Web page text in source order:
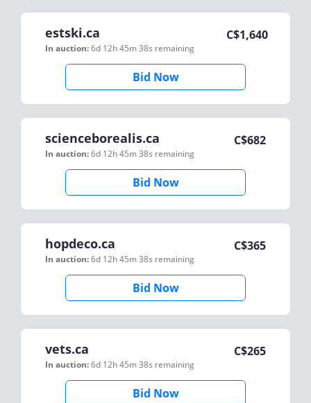
estski.ca
In auction:6d 12h 45m 38s remaining
C$1,640
Bid Now
scienceborealis.ca
In auction:6d 12h 45m 38s remaining
C$682
Bid Now
hopdeco.ca
In auction:6d 12h 45m 38s remaining
C$365
Bid Now
vets.ca
In auction:6d 12h 45m 38s remaining
C$265
Bid Now